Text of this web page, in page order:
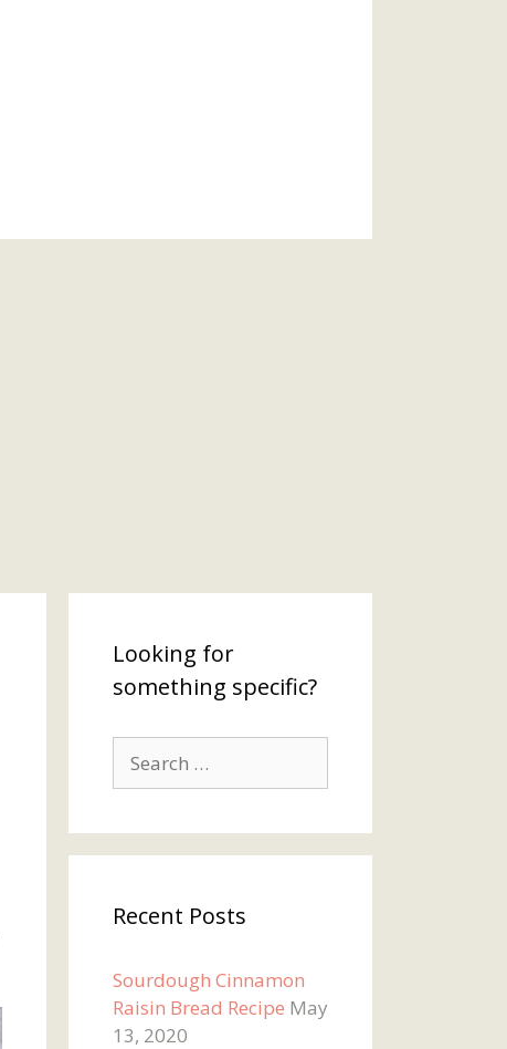
Looking for
something specific?
for:
Recent Posts
Sourdough Cinnamon
Raisin Bread Recipe May
13, 2020